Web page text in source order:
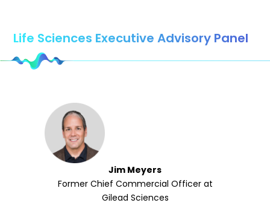
Life Sciences Executive Advisory Panel
Jim Meyers
Former Chief Commercial Officer at
Gilead Sciences